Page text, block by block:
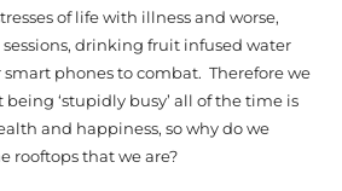
of life with illness and worse,
drinking fruit infused water
phones to combat. Therefore we
‘stupidly busy’ all of the time is
and happiness, so why do we
rooftops that we are?